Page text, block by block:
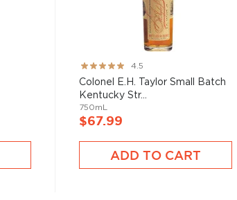
Rating:
89%
4.5
Colonel E.H. Taylor Small Batch
Kentucky Str...
750mL
$67.99
ADD TO CART